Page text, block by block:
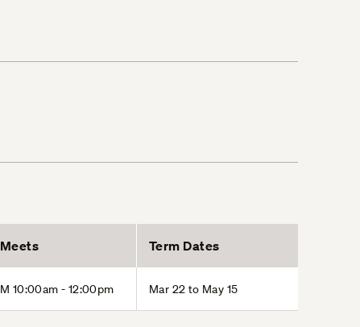
Meets Term Dates
M 10:00am - 12:00pm Mar 22 to May 15